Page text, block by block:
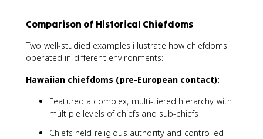
Comparison of Historical Chiefdoms
Two well-studied examples illustrate how chiefdoms
operated in different environments:
Hawaiian chiefdoms (pre-European contact):
Featured a complex, multi-tiered hierarchy with
multiple levels of chiefs and sub-chiefs
Chiefs held religious authority and controlled